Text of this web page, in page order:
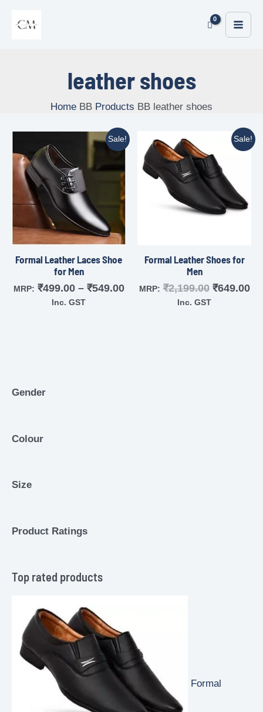
leather shoes
Home Products leather shoes
Gender
Colour
Size
Product Ratings
Top rated products
Formal
Sale!
Formal Leather Laces Shoe
for Men
MRP: ₹499.00 – ₹549.00
Inc. GST
Sale!
Formal Leather Shoes for
Men
MRP: ₹2,199.00 ₹649.00
Inc. GST